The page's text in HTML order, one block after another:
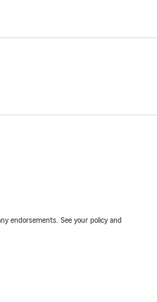
endorsements. See your policy and